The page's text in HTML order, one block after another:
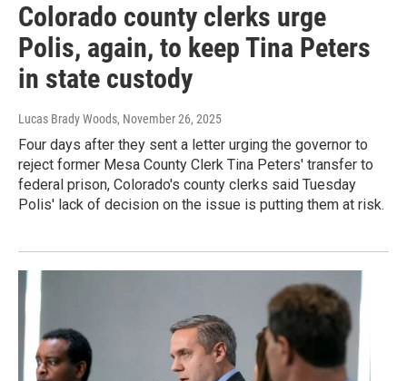
Colorado county clerks urge
Polis, again, to keep Tina Peters
in state custody
Lucas Brady Woods, November 26, 2025
Four days after they sent a letter urging the governor to
reject former Mesa County Clerk Tina Peters' transfer to
federal prison, Colorado's county clerks said Tuesday
Polis' lack of decision on the issue is putting them at risk.